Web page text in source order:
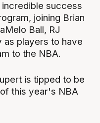
success
joining Brian
Ball, RJ
as players to have
to the NBA.
is tipped to be
this year's NBA